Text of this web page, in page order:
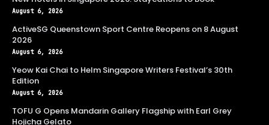
August 6, 2026
ActiveSG Queenstown Sport Centre Reopens on 8 August
2026
August 6, 2026
Yeow Kai Chai to Helm Singapore Writers Festival’s 30th
Edition
August 6, 2026
TOFU G Opens Mandarin Gallery Flagship with Earl Grey
Hojicha Gelato